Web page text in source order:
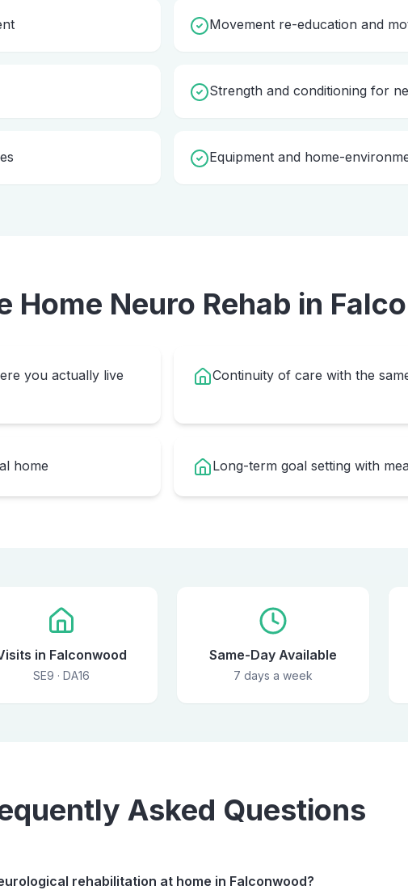
Movement re-education and
Strength and conditioning for
Equipment and home-
Home Neuro Rehab in
you actually live
Continuity of care with the
home Long-term goal setting with
in Falconwood
SE9 · DA16
Same-Day Available
7 days a week
Asked Questions
rehabilitation at home in Falconwood?